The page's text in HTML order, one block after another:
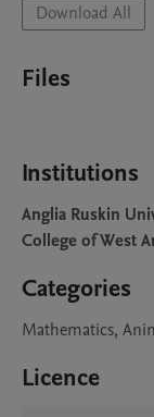
Download All
Files
Institutions
Anglia Ruskin
College of West
Categories
Mathematics,
Licence